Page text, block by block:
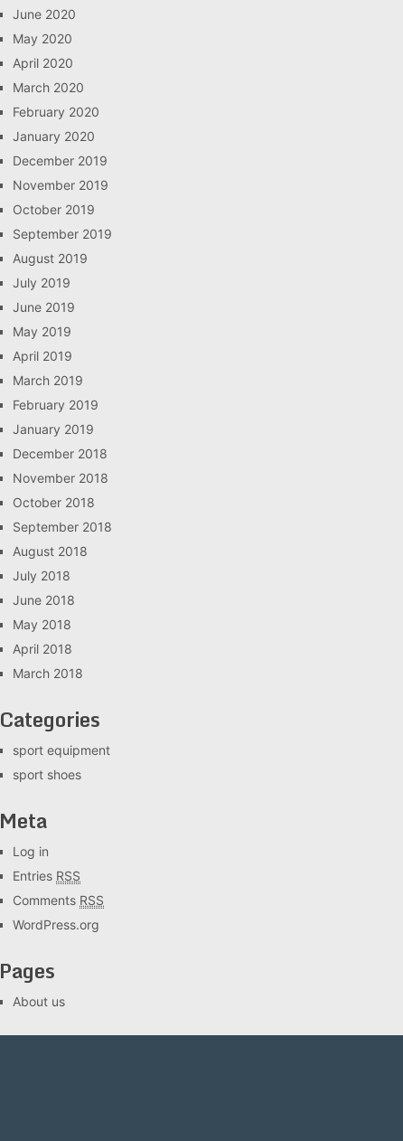
June 2020
May 2020
April 2020
March 2020
February 2020
January 2020
December 2019
November 2019
October 2019
September 2019
August 2019
July 2019
June 2019
May 2019
April 2019
March 2019
February 2019
January 2019
December 2018
November 2018
October 2018
September 2018
August 2018
July 2018
June 2018
May 2018
April 2018
March 2018
Categories
sport equipment
sport shoes
Meta
Log in
Entries RSS
Comments RSS
WordPress.org
Pages
About us